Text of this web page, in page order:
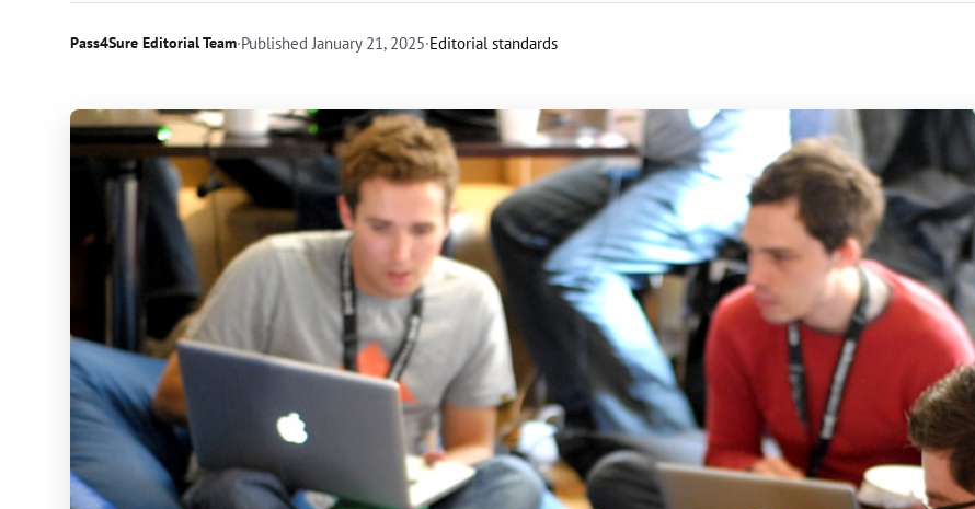
Pass4Sure Editorial Team·Published January 21, 2025·Editorial standards